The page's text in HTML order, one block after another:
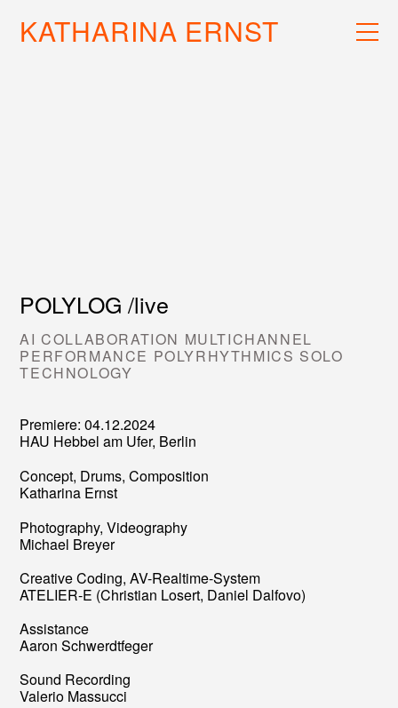
WORK
KATHARINA ERNST
POLYLOG /live
AI COLLABORATION MULTICHANNEL
PERFORMANCE POLYRHYTHMICS SOLO
TECHNOLOGY
Premiere: 04.12.2024
HAU Hebbel am Ufer, Berlin
Concept, Drums, Composition
Katharina Ernst
Photography, Videography
Michael Breyer
Creative Coding, AV-Realtime-System
ATELIER-E (Christian Losert, Daniel Dalfovo)
Assistance
Aaron Schwerdtfeger
Sound Recording
Valerio Massucci